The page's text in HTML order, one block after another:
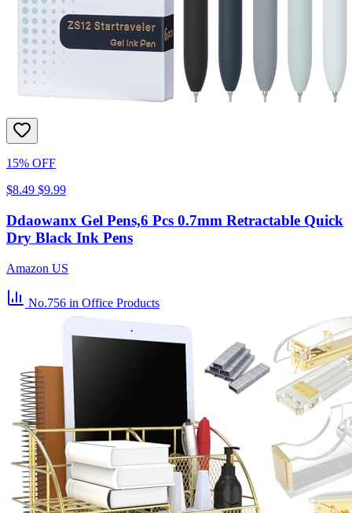
15% OFF
$8.49 $9.99
Ddaowanx Gel Pens,6 Pcs 0.7mm Retractable Quick
Dry Black Ink Pens
Amazon US
No.756 in Office Products